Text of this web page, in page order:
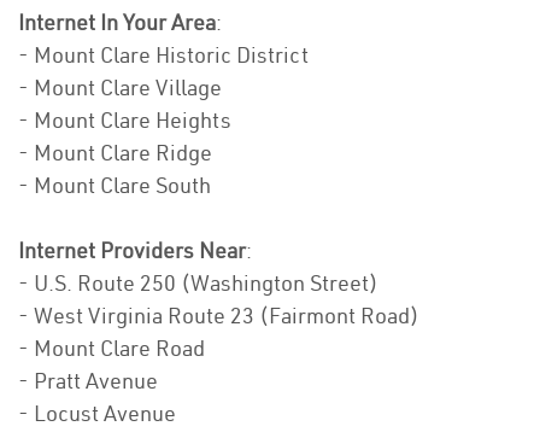
Internet In Your Area:
- Mount Clare Historic District
- Mount Clare Village
- Mount Clare Heights
- Mount Clare Ridge
- Mount Clare South
Internet Providers Near:
- U.S. Route 250 (Washington Street)
- West Virginia Route 23 (Fairmont Road)
- Mount Clare Road
- Pratt Avenue
- Locust Avenue